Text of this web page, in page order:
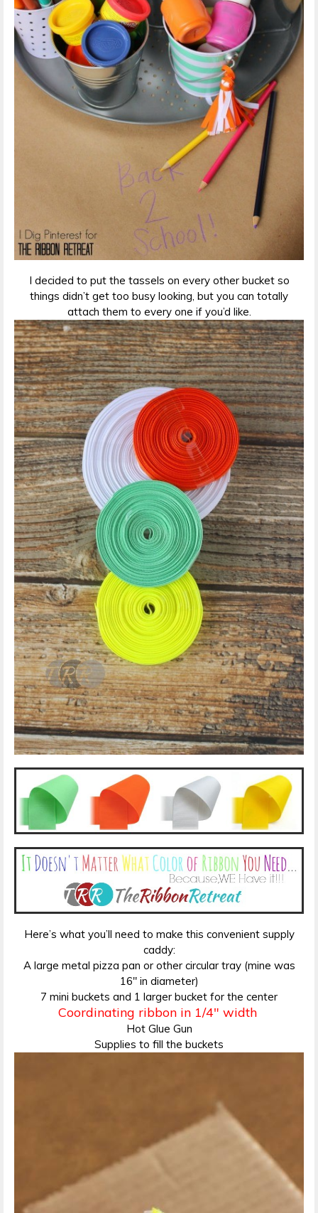
I decided to put the tassels on every other bucket so
things didn’t get too busy looking, but you can totally
attach them to every one if you’d like.
Here’s what you’ll need to make this convenient supply
caddy:
A large metal pizza pan or other circular tray (mine was
16″ in diameter)
7 mini buckets and 1 larger bucket for the center
Coordinating ribbon in 1/4″ width
Hot Glue Gun
Supplies to fill the buckets